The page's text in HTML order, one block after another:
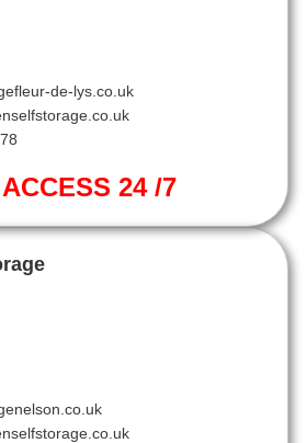
de-lys.co.uk
24 /7